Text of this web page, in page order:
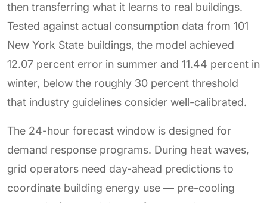
then transferring what it learns to real buildings.
Tested against actual consumption data from 101
New York State buildings, the model achieved
12.07 percent error in summer and 11.44 percent in
winter, below the roughly 30 percent threshold
that industry guidelines consider well-calibrated.
The 24-hour forecast window is designed for
demand response programs. During heat waves,
grid operators need day-ahead predictions to
coordinate building energy use — pre-cooling